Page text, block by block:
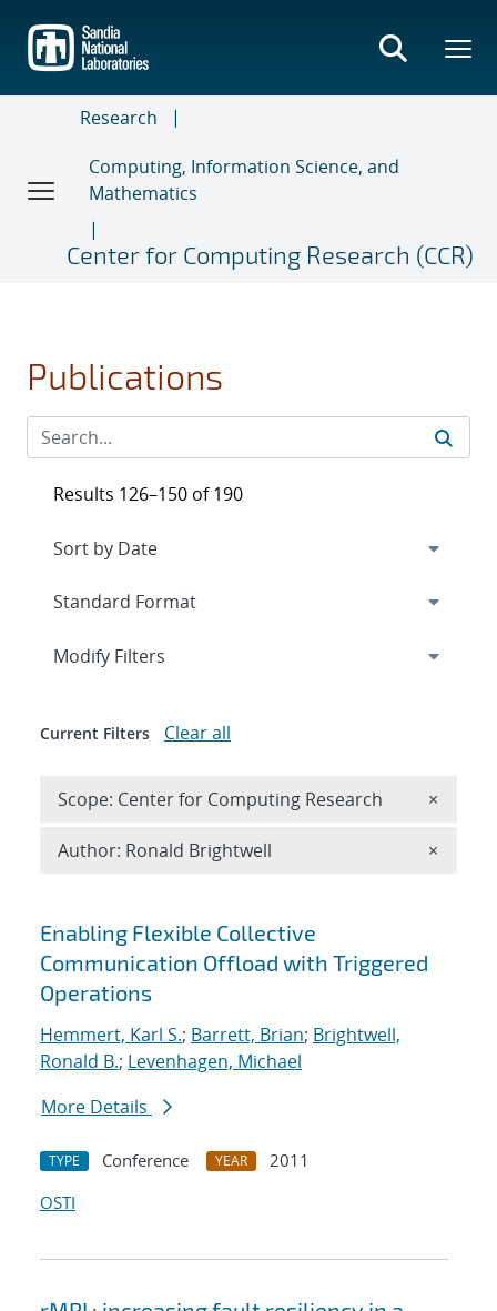
main
content
Research
Computing, Information Science, and
Mathematics
Center for Computing Research (CCR)
Publications
Search results
Enabling Flexible Collective
Communication Offload with Triggered
Operations
Hemmert, Karl S.; Barrett, Brian; Brightwell,
Ronald B.; Levenhagen, Michael
More Details
TYPE Conference YEAR
2011
OSTI
Results 126–150 of 190
Expand
Modify Filters
Current Filters Clear all
Scope: Center for Computing Research ×
Author: Ronald Brightwell ×